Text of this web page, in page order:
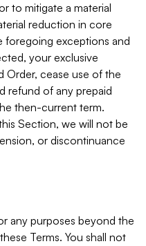
to mitigate a material
reduction in core
exceptions and
your exclusive
Order, cease use of the
refund of any prepaid
then-current term.
Section, we will not be
or discontinuance
any purposes beyond the
Terms. You shall not